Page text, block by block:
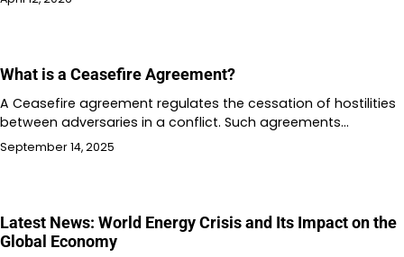
What is a Ceasefire Agreement?
A Ceasefire agreement regulates the cessation of hostilities
between adversaries in a conflict. Such agreements…
September 14, 2025
Latest News: World Energy Crisis and Its Impact on the
Global Economy